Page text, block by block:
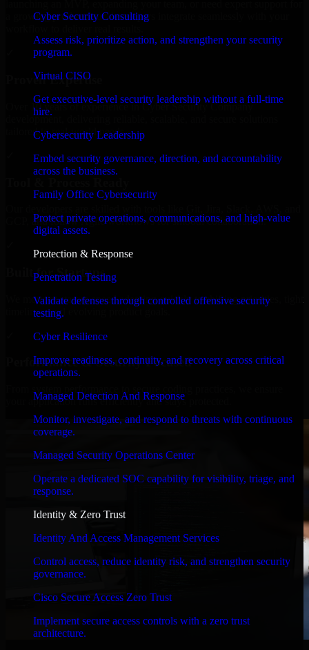
Cyber Security Consulting
Assess risk, prioritize action, and strengthen your security
program.
Virtual CISO
Get executive-level security leadership without a full-time
hire.
Cybersecurity Leadership
Embed security governance, direction, and accountability
across the business.
Family Office Cybersecurity
Protect private operations, communications, and high-value
digital assets.
Protection & Response
Penetration Testing
Validate defenses through controlled offensive security
testing.
Cyber Resilience
Improve readiness, continuity, and recovery across critical
operations.
Managed Detection And Response
Monitor, investigate, and respond to threats with continuous
coverage.
Managed Security Operations Center
Operate a dedicated SOC capability for visibility, triage, and
response.
Identity & Zero Trust
Identity And Access Management Services
Control access, reduce identity risk, and strengthen security
governance.
Cisco Secure Access Zero Trust
Implement secure access controls with a zero trust
architecture.
a growing product, our developers integrate seamlessly with your
Proven Expertise
Over 10 years of experience in Cyber Security Company
development, delivering reliable, scalable, and secure solutions
tailored to real-world needs.
GCP, and follow Agile workflows for smooth collaboration.
Built for Startups
We move at startup speed adapting quickly to shifting priorities, tight
timelines, and evolving product goals.
Performance & Security Focused
your application runs efficiently and stays protected.